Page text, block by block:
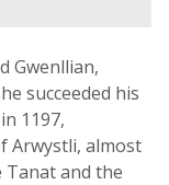
Gwenllian,
succeeded his
1197,
Arwystli, almost
and the